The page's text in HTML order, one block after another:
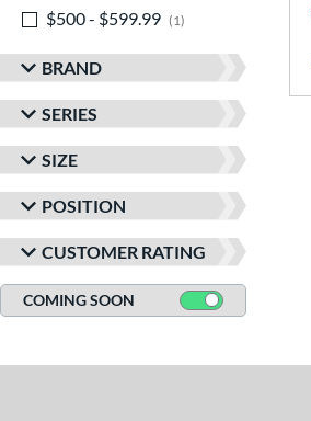
$500 - $599.99
1
BRAND
SERIES
SIZE
POSITION
CUSTOMER RATING
COMING SOON